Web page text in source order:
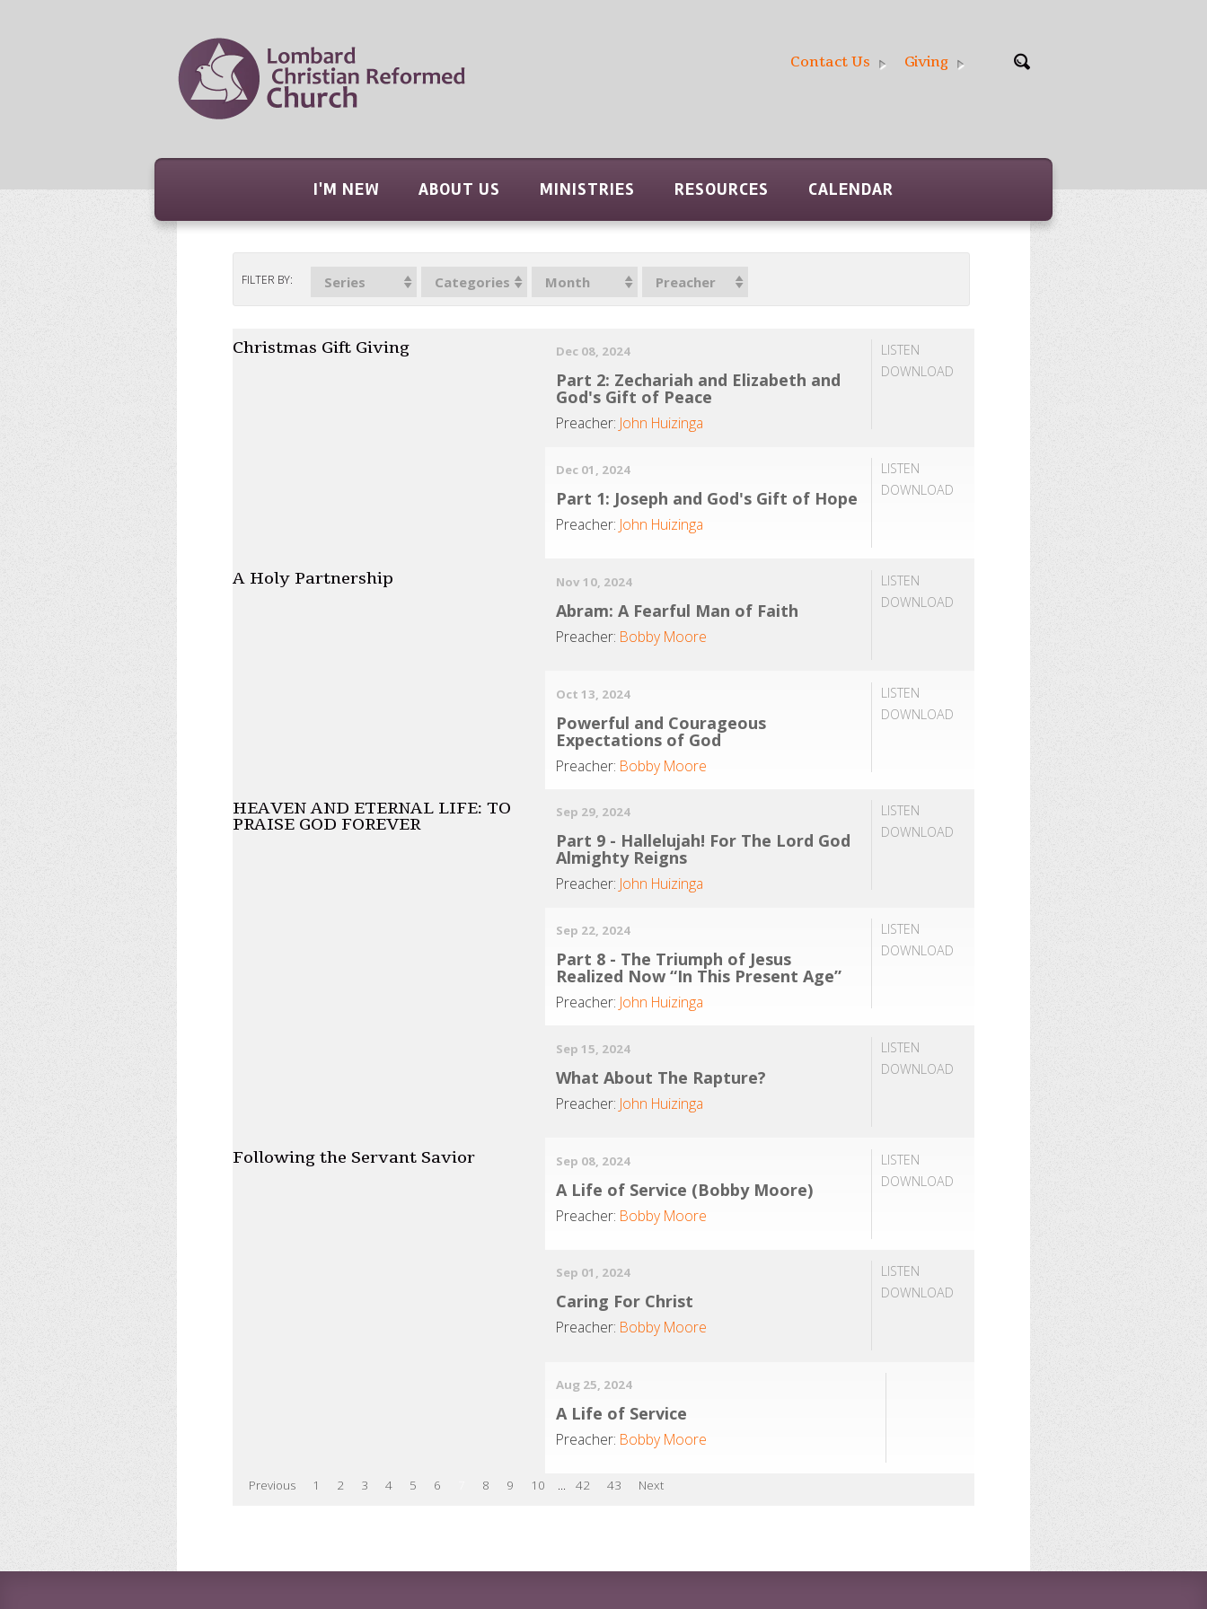
Contact Us Giving
I'M NEW ABOUT US MINISTRIES RESOURCES CALENDAR
FILTER BY: Series Categories Month Preacher
Christmas Gift Giving
LISTEN
DOWNLOAD
Dec 08, 2024
Part 2: Zechariah and Elizabeth and
God's Gift of Peace
Preacher: John Huizinga
LISTEN
DOWNLOAD
Dec 01, 2024
Part 1: Joseph and God's Gift of Hope
Preacher: John Huizinga
A Holy Partnership
LISTEN
DOWNLOAD
Nov 10, 2024
Abram: A Fearful Man of Faith
Preacher: Bobby Moore
LISTEN
DOWNLOAD
Oct 13, 2024
Powerful and Courageous
Expectations of God
Preacher: Bobby Moore
HEAVEN AND ETERNAL LIFE: TO
PRAISE GOD FOREVER
LISTEN
DOWNLOAD
Sep 29, 2024
Part 9 - Hallelujah! For The Lord God
Almighty Reigns
Preacher: John Huizinga
LISTEN
DOWNLOAD
Sep 22, 2024
Part 8 - The Triumph of Jesus
Realized Now “In This Present Age”
Preacher: John Huizinga
LISTEN
DOWNLOAD
Sep 15, 2024
What About The Rapture?
Preacher: John Huizinga
Following the Servant Savior
LISTEN
DOWNLOAD
Sep 08, 2024
A Life of Service (Bobby Moore)
Preacher: Bobby Moore
LISTEN
DOWNLOAD
Sep 01, 2024
Caring For Christ
Preacher: Bobby Moore
Aug 25, 2024
A Life of Service
Preacher: Bobby Moore
Previous 1 2 3 4 5 6 8 9 10 ... 42 43 Next